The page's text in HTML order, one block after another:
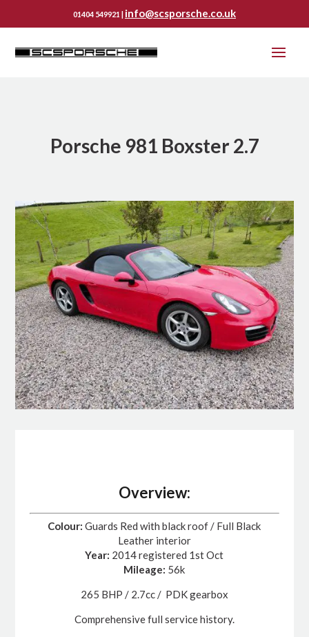
01404 549921 | info@scsporsche.co.uk
Porsche 981 Boxster 2.7
Overview:
Colour: Guards Red with black roof / Full Black
Leather interior
Year: 2014 registered 1st Oct
Mileage: 56k
265 BHP / 2.7cc / PDK gearbox
Comprehensive full service history.